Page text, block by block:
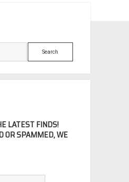
Search
LATEST FINDS!
OR SPAMMED, WE